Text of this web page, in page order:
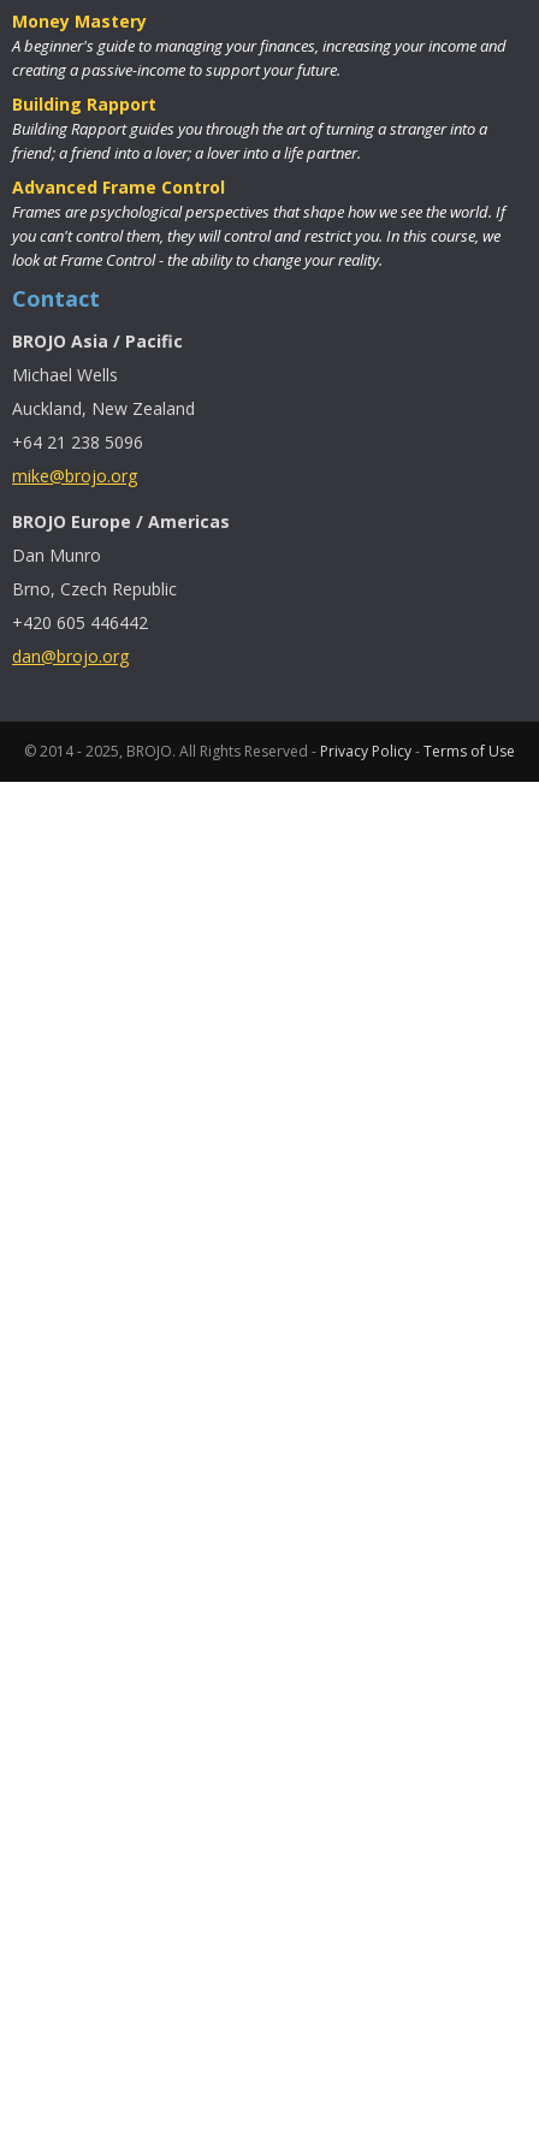
Money Mastery
A beginner's guide to managing your finances, increasing your income and
creating a passive-income to support your future.
Building Rapport
Building Rapport guides you through the art of turning a stranger into a
friend; a friend into a lover; a lover into a life partner.
Advanced Frame Control
Frames are psychological perspectives that shape how we see the world. If
you can't control them, they will control and restrict you. In this course, we
look at Frame Control - the ability to change your reality.
Contact
BROJO Asia / Pacific
Michael Wells
Auckland, New Zealand
+64 21 238 5096
mike@brojo.org
BROJO Europe / Americas
Dan Munro
Brno, Czech Republic
+420 605 446442
dan@brojo.org
© 2014 - 2025, BROJO. All Rights Reserved - Privacy Policy-Terms of Use